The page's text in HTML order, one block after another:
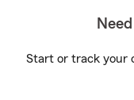
Start or track your